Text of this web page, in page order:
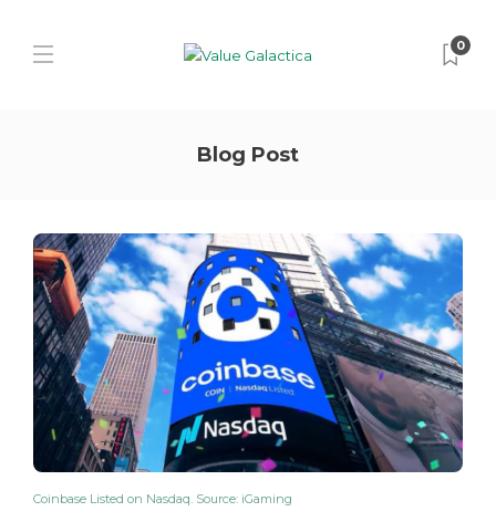
0
Blog Post
Coinbase Listed on Nasdaq. Source: iGaming